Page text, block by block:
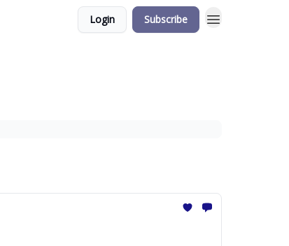
Login Subscribe